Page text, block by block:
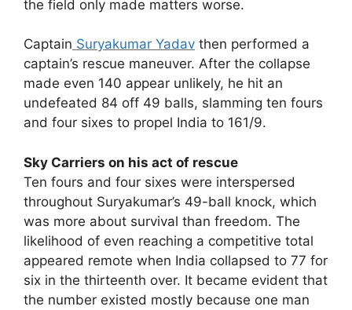
the field only made matters worse.
Captain Suryakumar Yadav then performed a
captain’s rescue maneuver. After the collapse
made even 140 appear unlikely, he hit an
undefeated 84 off 49 balls, slamming ten fours
and four sixes to propel India to 161/9.
Sky Carriers on his act of rescue
Ten fours and four sixes were interspersed
throughout Suryakumar’s 49-ball knock, which
was more about survival than freedom. The
likelihood of even reaching a competitive total
appeared remote when India collapsed to 77 for
six in the thirteenth over. It became evident that
the number existed mostly because one man